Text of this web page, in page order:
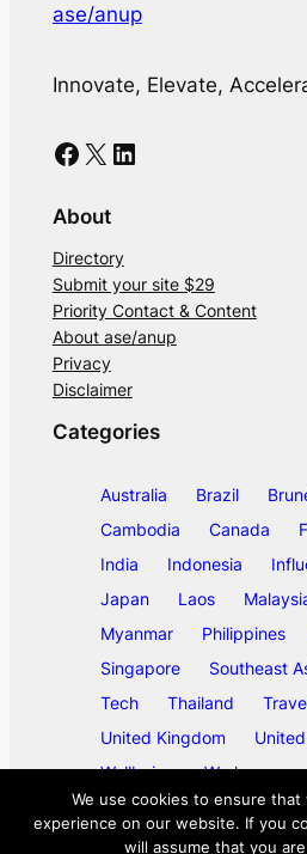
ase/anup
Innovate, Elevate,
Facebook X LinkedIn
About
Directory
Submit your site $29
Priority Contact & Content
About ase/anup
Privacy
Disclaimer
Categories
Australia Brazil
Cambodia
Canada
India
Indonesia
Japan
Laos
Myanmar
Philippines
Singapore
Southeast
Tech
Thailand
United Kingdom
Wellbeing
Work
We use cookies to ensure
experience on our website. If you
will assume that you